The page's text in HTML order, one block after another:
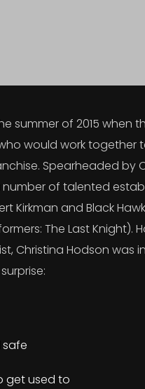
summer of 2015 when
would work together
Spearheaded by
number of talented
Kirkman and Black
The Last Knight).
Christina Hodson was
safe
get used to